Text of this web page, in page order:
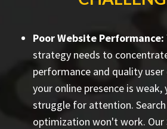
Poor Website Performance:
strategy needs to
performance and quality user
your online presence is
struggle for attention.
optimization won't work. Our